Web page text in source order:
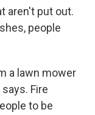
aren't put out.
people
a lawn mower
Fire
to be